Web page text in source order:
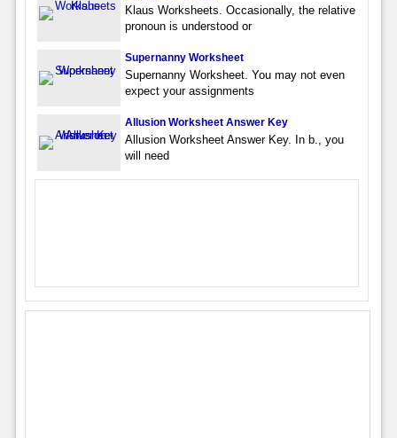
Klaus Worksheets. Occasionally, the relative
pronoun is understood or
Supernanny Worksheet
Supernanny Worksheet. You may not even
expect your assignments
Allusion Worksheet Answer Key
Allusion Worksheet Answer Key. In b., you
will need